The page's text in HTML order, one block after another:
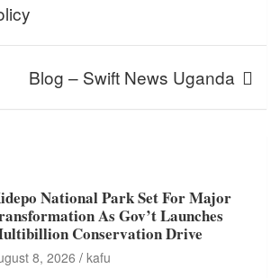
Blog – Swift News Uganda
National Park Set For Major
As Gov’t Launches
Conservation Drive
8, 2026 kafu